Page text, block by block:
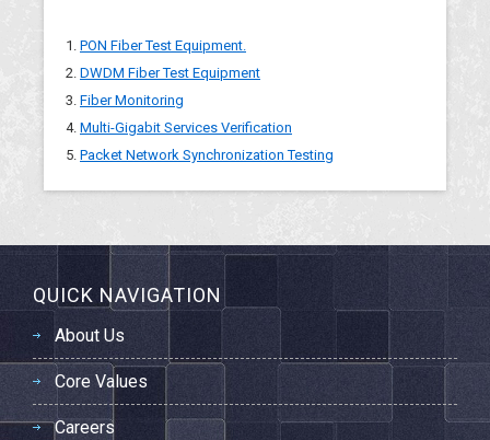
1. PON Fiber Test Equipment.
2. DWDM Fiber Test Equipment
3. Fiber Monitoring
4. Multi-Gigabit Services Verification
5. Packet Network Synchronization Testing
QUICK NAVIGATION
About Us
Core Values
Careers